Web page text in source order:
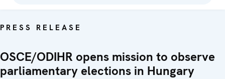
PRESS RELEASE
OSCE/ODIHR opens mission to observe
parliamentary elections in Hungary